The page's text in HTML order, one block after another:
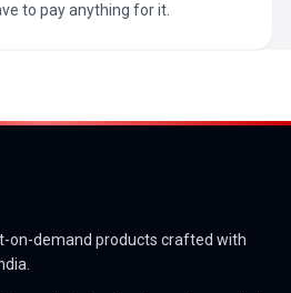
to pay anything for it.
on-demand products crafted with